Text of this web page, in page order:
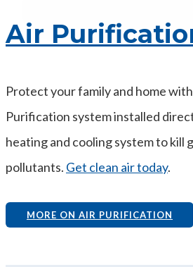
Air
Protect your family and home
Purification system installed
heating and cooling system to kill
pollutants. Get clean air today.
MORE ON AIR PURIFICATION